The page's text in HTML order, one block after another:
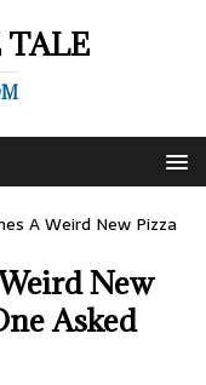
A Weird New Pizza
New
Asked